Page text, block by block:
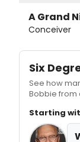
A Grand
Conceiver
Six
See how
Bobbie from
Starting